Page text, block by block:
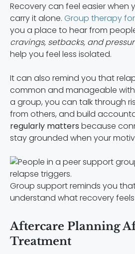
Recovery can feel easier when
carry it alone. Group therapy
you a place to hear from
cravings, setbacks, and
help you feel less isolated.
It can also remind you that
common and manageable
a group, you can talk through
from others, and build
regularly matters because
stay grounded when your
Group support reminds you
understand what recovery feels
Aftercare Planning
Treatment